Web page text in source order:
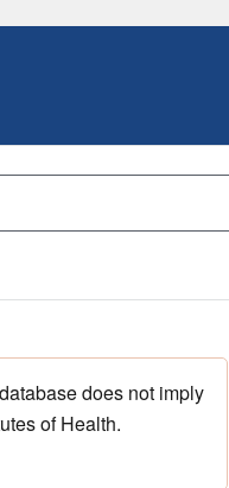
does not imply
of Health.